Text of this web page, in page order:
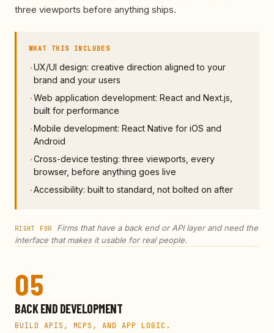
three viewports before anything ships.
WHAT THIS INCLUDES
·UX/UI design: creative direction aligned to your
brand and your users
·Web application development: React and Next.js,
built for performance
·Mobile development: React Native for iOS and
Android
·Cross-device testing: three viewports, every
browser, before anything goes live
·Accessibility: built to standard, not bolted on after
RIGHT FOR
Firms that have a back end or API layer and need the
interface that makes it usable for real people.
05
BACK END DEVELOPMENT
BUILD APIS, MCPS, AND APP LOGIC.